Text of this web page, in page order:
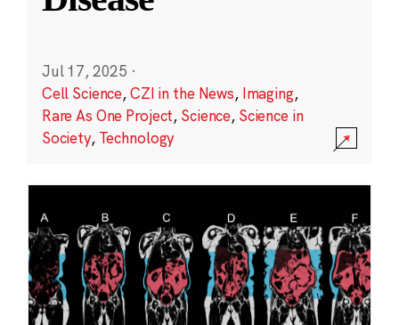
Jul 17, 2025 ·
Cell Science,CZI in the News, Imaging,
Rare As One Project, Science, Science in
Society, Technology